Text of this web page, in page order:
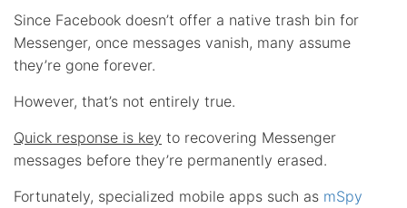
Since Facebook doesn’t offer a native trash bin for
Messenger, once messages vanish, many assume
they’re gone forever.
However, that’s not entirely true.
Quick response is key to recovering Messenger
messages before they’re permanently erased.
Fortunately, specialized mobile apps such as mSpy